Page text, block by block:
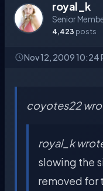
royal_k
Senior
4,423 posts
Nov 12, 2009 10:24
coyotes22
royal_k
slowing the
removed for